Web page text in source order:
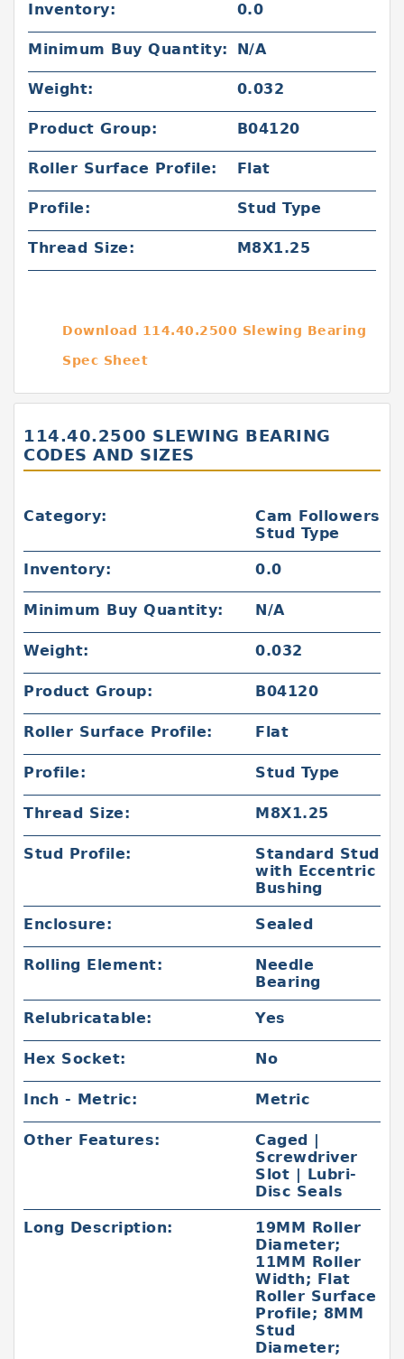
Inventory: 0.0
Minimum Buy Quantity: N/A
Weight: 0.032
Product Group: B04120
Roller Surface Profile: Flat
Profile: Stud Type
Thread Size: M8X1.25
Download 114.40.2500 Slewing Bearing
Spec Sheet
114.40.2500 SLEWING BEARING
CODES AND SIZES
Category:
Cam Followers
Stud Type
Inventory: 0.0
Minimum Buy Quantity: N/A
Weight: 0.032
Product Group: B04120
Roller Surface Profile: Flat
Profile: Stud Type
Thread Size: M8X1.25
Stud Profile:
Standard Stud
with Eccentric
Bushing
Enclosure: Sealed
Rolling Element:
Needle
Bearing
Relubricatable: Yes
Hex Socket: No
Inch - Metric: Metric
Other Features:
Caged |
Screwdriver
Slot | Lubri-
Disc Seals
Long Description:
19MM Roller
Diameter;
11MM Roller
Width; Flat
Roller Surface
Profile; 8MM
Stud
Diameter;